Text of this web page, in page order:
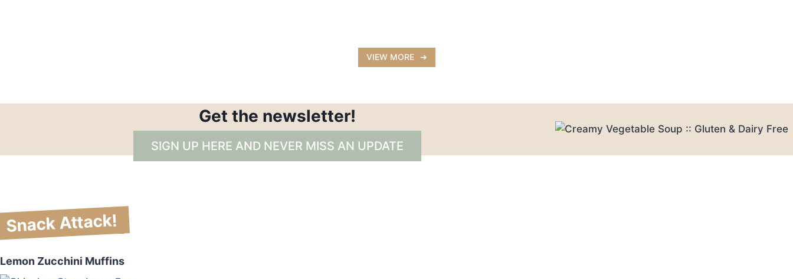
VIEW MORE
Get the newsletter!
SIGN UP HERE AND NEVER MISS AN UPDATE
Snack Attack!
Lemon Zucchini Muffins